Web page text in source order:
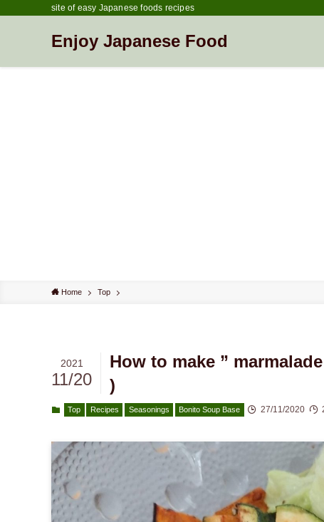
site of easy Japanese foods recipes
Enjoy Japanese Food
Home Top
How to make ”
)
2021
11/20
Top Recipes Seasonings Bonito Soup Base 27/11/2020